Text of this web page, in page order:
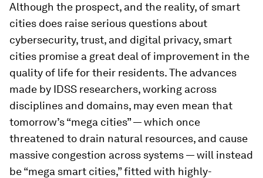
Although the prospect, and the reality, of smart
cities does raise serious questions about
cybersecurity, trust, and digital privacy, smart
cities promise a great deal of improvement in the
quality of life for their residents. The advances
made by IDSS researchers, working across
disciplines and domains, may even mean that
tomorrow’s “mega cities” — which once
threatened to drain natural resources, and cause
massive congestion across systems — will instead
be “mega smart cities,” fitted with highly-